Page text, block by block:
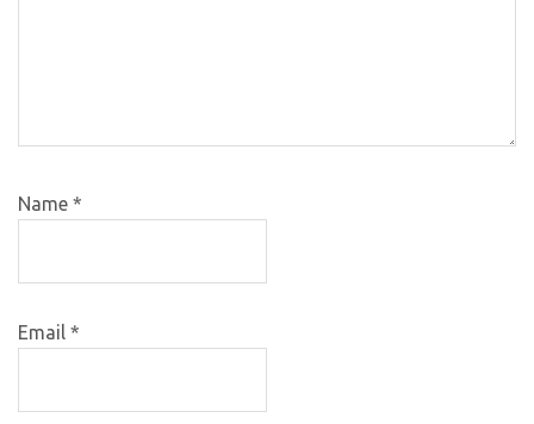
Name *
Email *